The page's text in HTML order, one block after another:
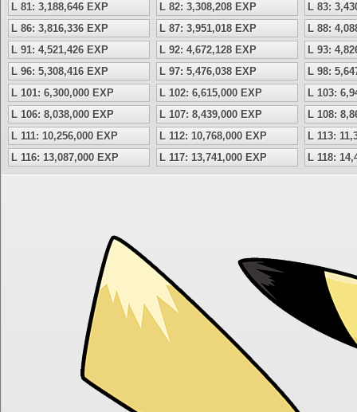
L 81: 3,188,646 EXP
L 82: 3,308,208 EXP
L 83:
L 86: 3,816,336 EXP
L 87: 3,951,018 EXP
L 88:
L 91: 4,521,426 EXP
L 92: 4,672,128 EXP
L 93:
L 96: 5,308,416 EXP
L 97: 5,476,038 EXP
L 98:
L 101: 6,300,000 EXP
L 102: 6,615,000 EXP
L 103:
L 106: 8,038,000 EXP
L 107: 8,439,000 EXP
L 108:
L 111: 10,256,000 EXP
L 112: 10,768,000 EXP
L 113:
L 116: 13,087,000 EXP
L 117: 13,741,000 EXP L 118: